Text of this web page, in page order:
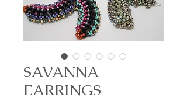
SAVANNA
EARRINGS